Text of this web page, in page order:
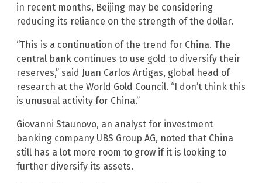
in recent months, Beijing may be considering
reducing its reliance on the strength of the dollar.
“This is a continuation of the trend for China. The
central bank continues to use gold to diversify their
reserves,” said Juan Carlos Artigas, global head of
research at the World Gold Council. “I don’t think this
is unusual activity for China.”
Giovanni Staunovo, an analyst for investment
banking company UBS Group AG, noted that China
still has a lot more room to grow if it is looking to
further diversify its assets.